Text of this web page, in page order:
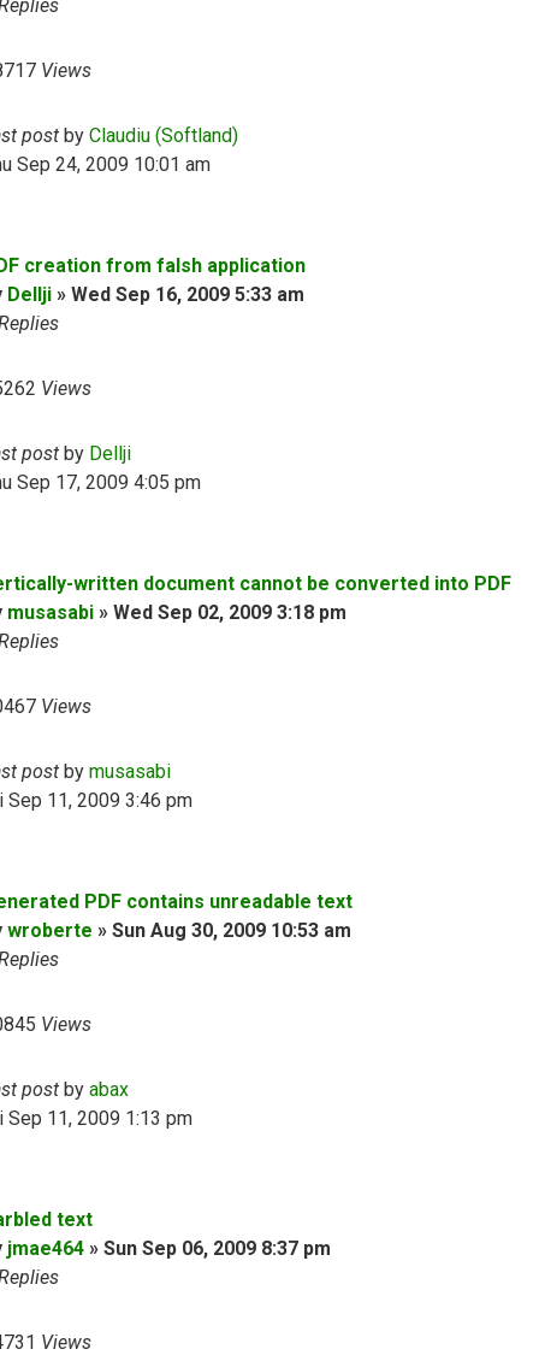
Views
post by Claudiu (Softland)
Sep 24, 2009 10:01 am
creation from falsh application
Dellji » Wed Sep 16, 2009 5:33 am
Views
post by Dellji
Sep 17, 2009 4:05 pm
written document cannot be converted into PDF
musasabi » Wed Sep 02, 2009 3:18 pm
Views
post by musasabi
Sep 11, 2009 3:46 pm
PDF contains unreadable text
wroberte » Sun Aug 30, 2009 10:53 am
Views
post by abax
Sep 11, 2009 1:13 pm
text
jmae464 » Sun Sep 06, 2009 8:37 pm
Views